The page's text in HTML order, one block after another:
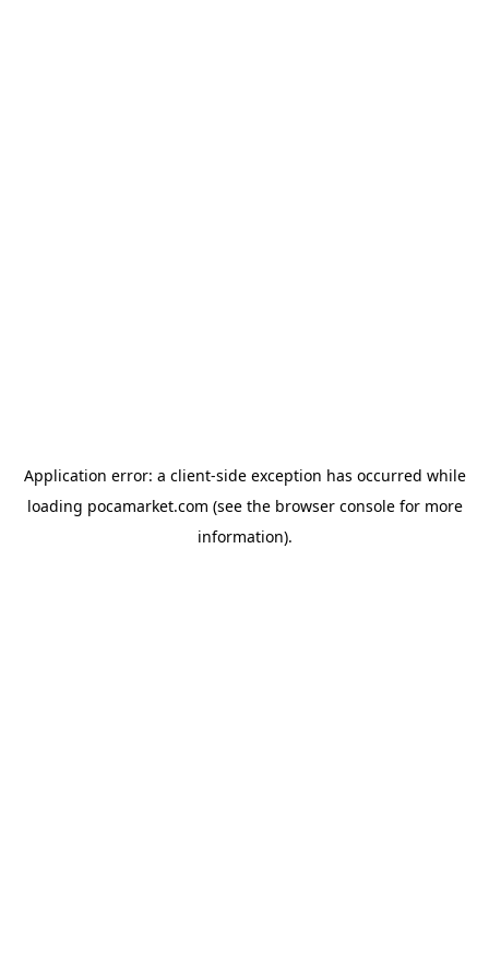
Application error: a client-side exception has occurred while
loading pocamarket.com (see the browser consolefor more
information).